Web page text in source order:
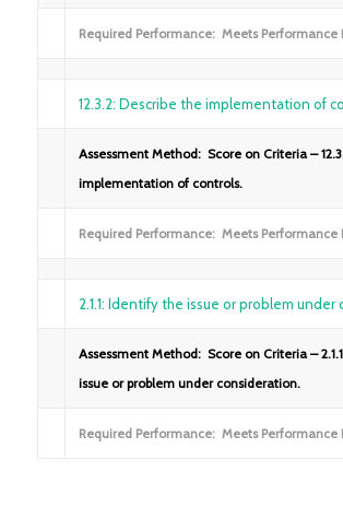
Required Performance: Meets Performance
12.3.2: Describe the implementation of
Assessment Method: Score on Criteria –
implementation of controls.
Required Performance: Meets Performance
2.1.1: Identify the issue or problem under
Assessment Method: Score on Criteria –
issue or problem under consideration.
Required Performance: Meets Performance